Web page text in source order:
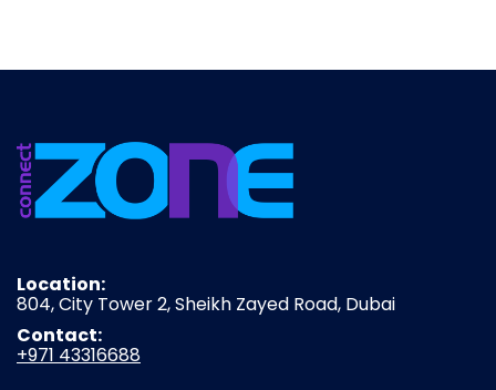
Location:
804, City Tower 2, Sheikh Zayed Road, Dubai
Contact:
+971 43316688